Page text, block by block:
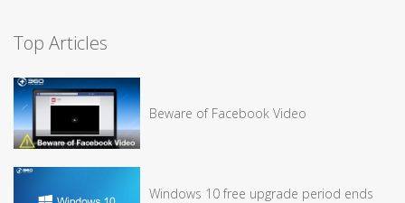
Top Articles
Beware of Facebook Video
Windows 10 free upgrade period ends